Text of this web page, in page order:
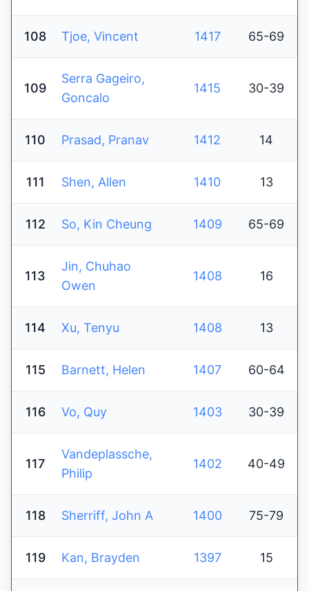
108 Tjoe, Vincent 1417 65-69
109
Serra Gageiro,
Goncalo
1415 30-39
110 Prasad, Pranav 1412 14
111 Shen, Allen 1410 13
112 So, Kin Cheung 1409 65-69
113
Jin, Chuhao
Owen
1408 16
114 Xu, Tenyu 1408 13
115 Barnett, Helen 1407 60-64
116 Vo, Quy 1403 30-39
117
Vandeplassche,
Philip
1402 40-49
118 Sherriff, John A 1400 75-79
119 Kan, Brayden 1397 15